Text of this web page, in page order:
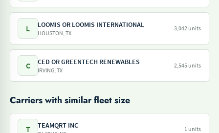
L LOOMIS OR LOOMIS INTERNATIONAL
HOUSTON, TX
3,042 units
C CED OR GREENTECH RENEWABLES
IRVING, TX
2,545 units
Carriers with similar fleet size
T TEAMQRT INC 1 units